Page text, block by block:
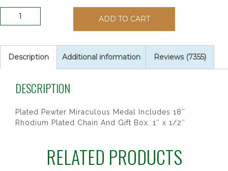
on
ratings
ANTIQUE
18"CH&BX
quantity
ADD TO CART
Description Additional information Reviews (7355)
DESCRIPTION
Plated Pewter Miraculous Medal Includes 18″
Rhodium Plated Chain And Gift Box. 1″ x 1/2″
RELATED PRODUCTS